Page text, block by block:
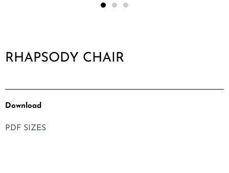
RHAPSODY CHAIR
Download
PDF SIZES